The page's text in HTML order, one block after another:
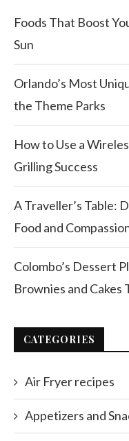
Foods That Boost
Sun
Orlando’s Most
the Theme Parks
How to Use a
Grilling Success
A Traveller’s Table:
Food and
Colombo’s Dessert
Brownies and Cakes
CATEGORIES
Air Fryer recipes
Appetizers and